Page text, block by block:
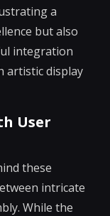
a
but also
integration
artistic display
User
these
intricate
While the